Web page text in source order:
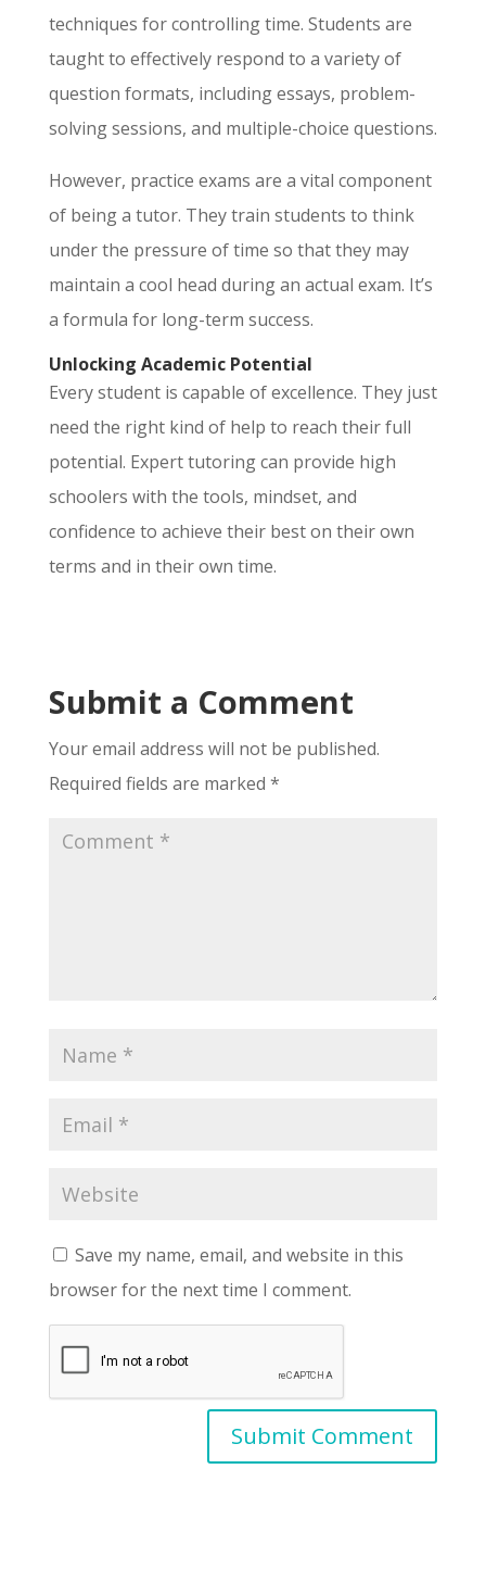
techniques for controlling time. Students are
taught to effectively respond to a variety of
question formats, including essays, problem-
solving sessions, and multiple-choice questions.
However, practice exams are a vital component
of being a tutor. They train students to think
under the pressure of time so that they may
maintain a cool head during an actual exam. It’s
a formula for long-term success.
Unlocking Academic Potential
Every student is capable of excellence. They just
need the right kind of help to reach their full
potential. Expert tutoring can provide high
schoolers with the tools, mindset, and
confidence to achieve their best on their own
terms and in their own time.
Submit a Comment
Your email address will not be published.
Required fields are marked *
Save my name, email, and website in this
browser for the next time I comment.